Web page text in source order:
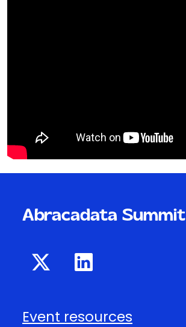
Abracadata Summit
Event resources